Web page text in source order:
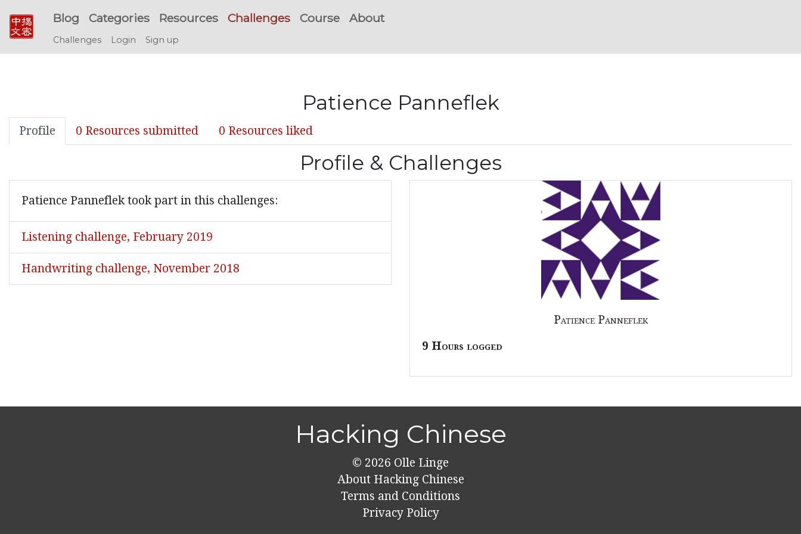
Blog Categories Resources Challenges Course About
Challenges Login Sign up
Patience Panneflek
Profile 0 Resources submitted 0 Resources liked
Profile & Challenges
Patience Panneflek took part in this challenges:
Listening challenge, February 2019
Handwriting challenge, November 2018
Patience Panneflek
9 Hours logged
Hacking Chinese
© 2026 Olle Linge
About Hacking Chinese
Terms and Conditions
Privacy Policy